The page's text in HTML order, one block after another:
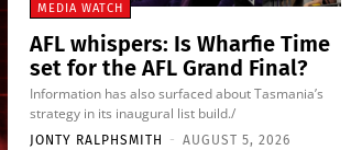
MEDIA WATCH
AFL whispers: Is Wharfie Time
set for the AFL Grand Final?
Information has also surfaced about Tasmania’s
strategy in its inaugural list build./
JONTY RALPHSMITH - AUGUST 5, 2026